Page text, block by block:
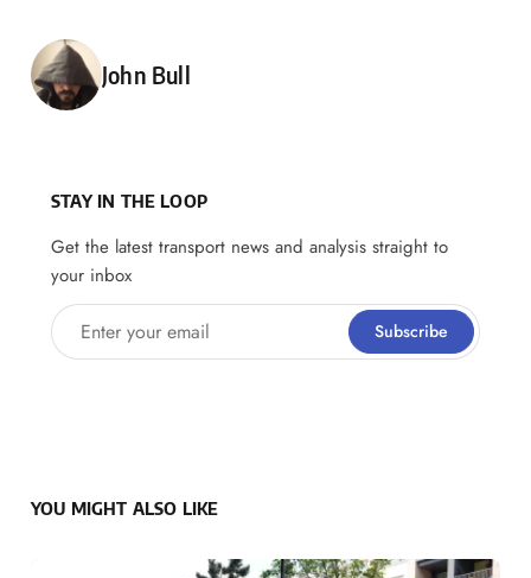
Posted by
John Bull
STAY IN THE LOOP
Get the latest transport news and analysis straight to
your inbox
Enter your email Subscribe
YOU MIGHT ALSO LIKE